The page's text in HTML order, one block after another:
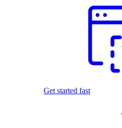
Get started fast